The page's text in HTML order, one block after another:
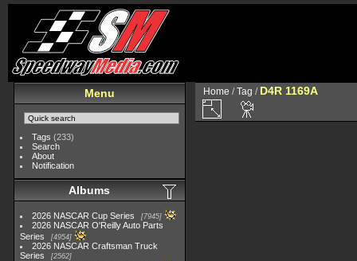
Menu
Tags (233)
Search
About
Notification
Albums
2026 NASCAR Cup Series 7945
2026 NASCAR O'Reilly Auto Parts
Series
4954
2026 NASCAR Craftsman Truck
Series
2562
Home /Tag / D4R 1169A